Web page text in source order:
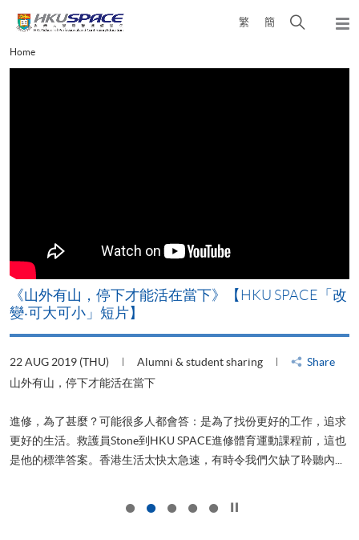
content
繁 簡
Open
Main
content
Home
《山外有山，停下才能活在當下》【HKU SPACE「改
變‧可大可小」短片】
22 AUG 2019 (THU) Alumni & student sharing
Share
山外有山，停下才能活在當下
進修，為了甚麼？可能很多人都會答：是為了找份更好的工作，追求
更好的生活。救護員Stone到HKU SPACE進修體育運動課程前，這也
是他的標準答案。香港生活太快太急速，有時令我們欠缺了聆聽內...